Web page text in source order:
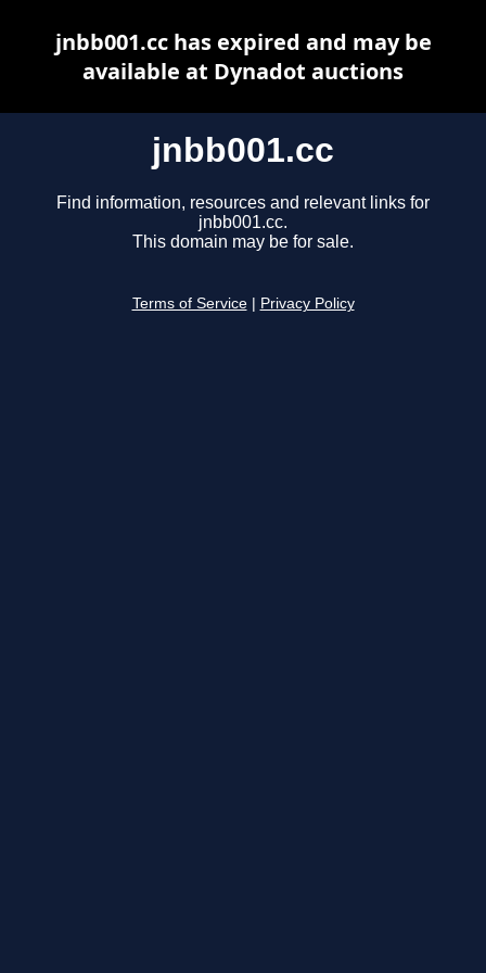
jnbb001.cc
Find information, resources and relevant links for
jnbb001.cc.
This domain may be for sale.
Terms of Service Privacy Policy
jnbb001.cc has expired and may be
available at Dynadot auctions